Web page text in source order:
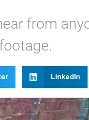
from
LinkedIn